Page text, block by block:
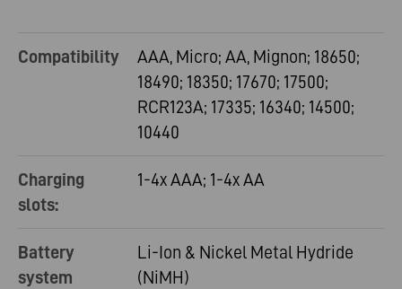
Compatibility
AAA, Micro; AA, Mignon; 18650;
18490; 18350; 17670; 17500;
RCR123A; 17335; 16340; 14500;
10440
Charging
slots:
1-4x AAA; 1-4x AA
Battery
system
Li-Ion & Nickel Metal Hydride
(NiMH)